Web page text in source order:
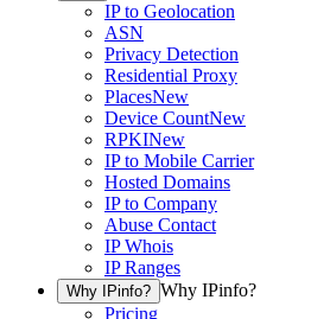
IP to Geolocation
ASN
Privacy Detection
Residential Proxy
PlacesNew
Device CountNew
RPKINew
IP to Mobile Carrier
Hosted Domains
IP to Company
Abuse Contact
IP Whois
IP Ranges
Why IPinfo? Why IPinfo?
Pricing